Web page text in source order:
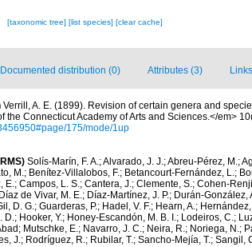
[taxonomic tree] [list species] [clear cache]
Documented distribution (0) Attributes (3)
Verrill, A. E. (1899). Revision of certain genera and
the Connecticut Academy of Arts and Sciences.</em>
175/mode/1up
Solís-Marín, F. A.; Alvarado, J. J.; Abreu-Pérez, M.;
M.; Benítez-Villalobos, F.; Betancourt-Fernández, L.;
E.; Campos, L. S.; Cantera, J.; Clemente, S.; Cohen-
de Vivar, M. E.; Díaz-Martínez, J. P.; Durán-
D. G.; Guarderas, P.; Hadel, V. F.; Hearn, A.;
D.; Hooker, Y.; Honey-Escandón, M. B. I.; Lodeiros, C.;
Mutschke, E.; Navarro, J. C.; Neira, R.; Noriega, N.;
J.; Rodríguez, R.; Rubilar, T.; Sancho-Mejía, T.; Sangil,